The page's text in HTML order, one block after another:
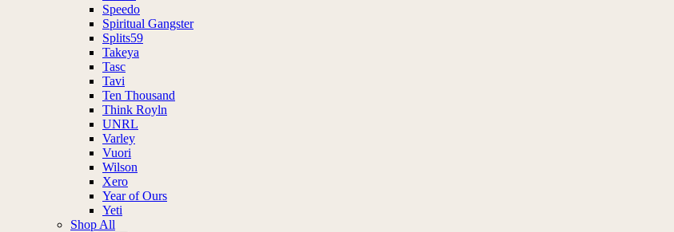
Speedo
Spiritual Gangster
Splits59
Takeya
Tasc
Tavi
Ten Thousand
Think Royln
UNRL
Varley
Vuori
Wilson
Xero
Year of Ours
Yeti
Shop All